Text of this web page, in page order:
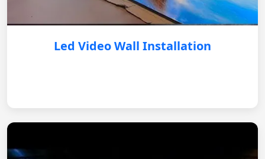
Led Video Wall Installation